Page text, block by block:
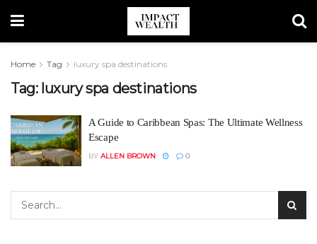
Home Tag luxury spa destinations
Tag: luxury spa destinations
A Guide to Caribbean Spas: The Ultimate Wellness
Escape
BY ALLEN BROWN 0